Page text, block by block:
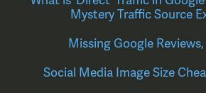
Mystery Traffic Source
Missing Google
Social Media Image Size